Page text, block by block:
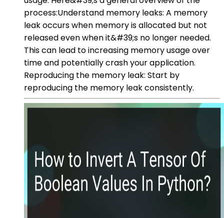
process:Understand memory leaks: A memory
leak occurs when memory is allocated but not
released even when it&#39;s no longer needed.
This can lead to increasing memory usage over
time and potentially crash your application.
Reproducing the memory leak: Start by
reproducing the memory leak consistently.